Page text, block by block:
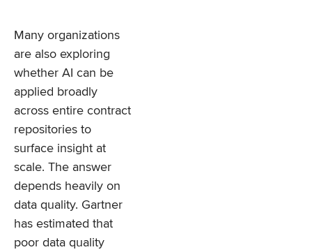
Many organizations
are also exploring
whether AI can be
applied broadly
across entire contract
repositories to
surface insight at
scale. The answer
depends heavily on
data quality. Gartner
has estimated that
poor data quality